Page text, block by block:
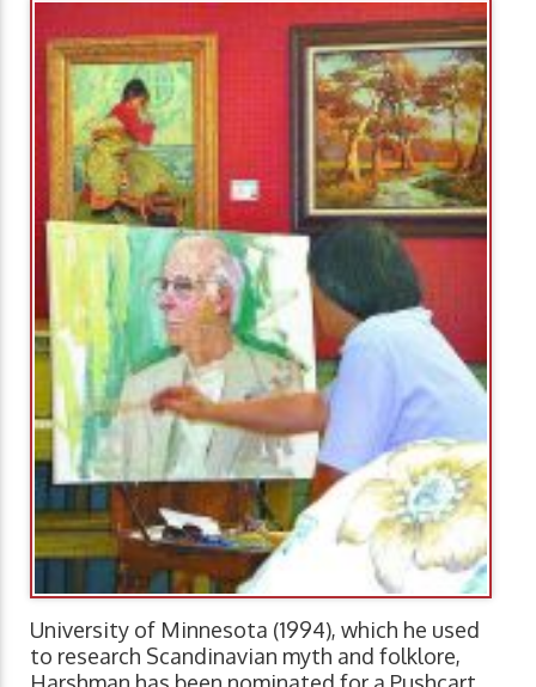
University of Minnesota (1994), which he used
to research Scandinavian myth and folklore,